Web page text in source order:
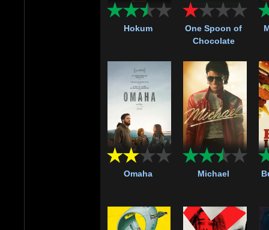
Hokum
One Spoon of
Chocolate
Omaha Michael